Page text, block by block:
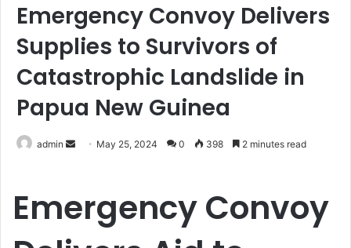
Emergency Convoy Delivers
Supplies to Survivors of
Catastrophic Landslide in
Papua New Guinea
admin
Send May 25, 2024 0 398 2 minutes read
Emergency Convoy